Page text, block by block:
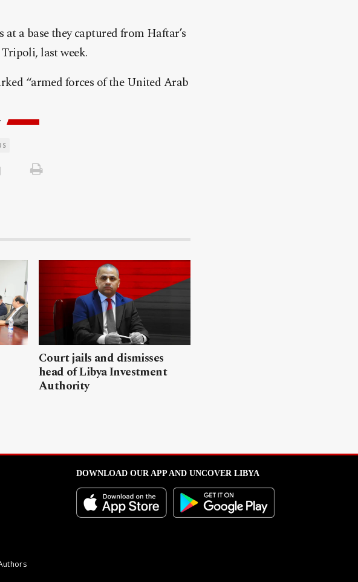
a base they captured from Haftar’s
last week.
“armed forces of the United Arab
Court jails and dismisses
head of Libya Investment
Authority
DOWNLOAD OUR APP AND UNCOVER LIBYA